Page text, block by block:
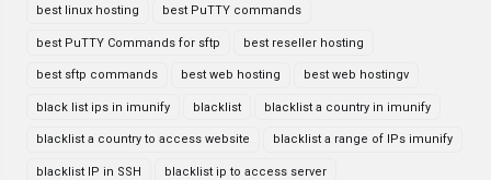
best linux hosting best PuTTY commands
best PuTTY Commands for sftp best reseller hosting
best sftp commands best web hosting best web hostingv
black list ips in imunify blacklist blacklist a country in imunify
blacklist a country to access website blacklist a range of IPs imunify
blacklist IP in SSH blacklist ip to access server